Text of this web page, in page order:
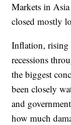
Markets in
closed mostly
Inflation, rising
recessions
the biggest
been closely
and
how much